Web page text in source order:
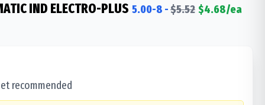
IND ELECTRO-PLUS 5.00-8 -$5.52 $4.68/ea
recommended